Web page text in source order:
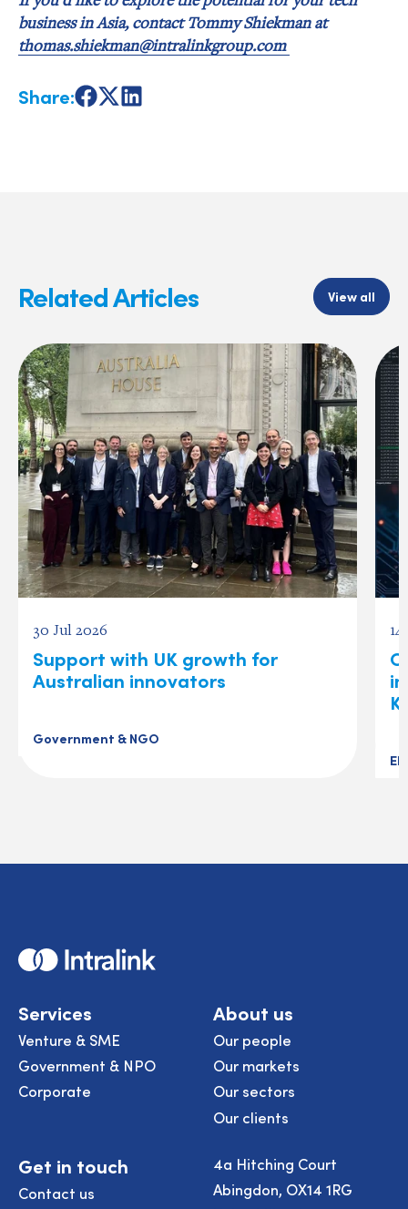
business in Asia, contact Tommy Shiekman at
thomas.shiekman@intralinkgroup.com
Share:ShareShareShare
Related Articles View all
30 Jul 2026
Support with UK growth for
Australian innovators
Government & NGO
Home
Services
Venture & SME
Government & NPO
Corporate
About us
Our people
Our markets
Our sectors
Our clients
Get in touch
Contact us
4a Hitching Court
Abingdon, OX14 1RG